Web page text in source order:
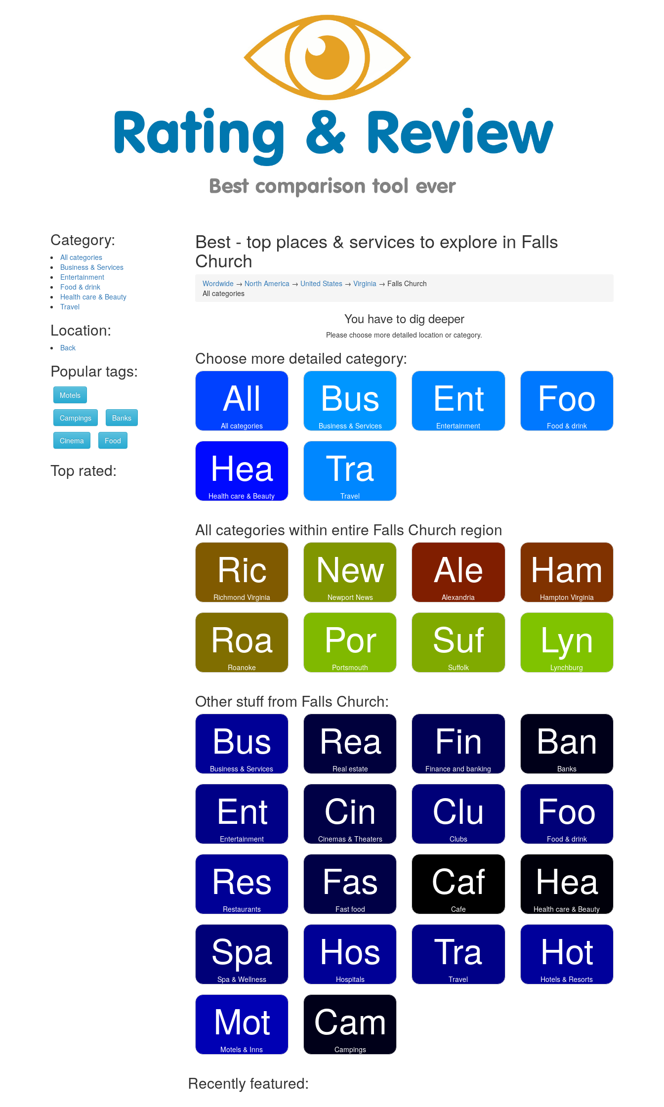
Category:
All categories
Business & Services
Entertainment
Food & drink
Health care & Beauty
Travel
Location:
Back
Popular tags:
Motels
Campings Banks
Cinema Food
Top rated:
Best - top places & services to explore in Falls
Church
Wordwide→ North America→ United States→ Virginia→ Falls Church
All categories
You have to dig deeper
Please choose more detailed location or category.
Choose more detailed category:
All
All categories
Bus
Business & Services
Ent
Entertainment
Foo
Food & drink
Hea
Health care & Beauty
Tra
Travel
All categories within entire Falls Church region
Ric
Richmond Virginia
New
Newport News
Ale
Alexandria
Ham
Hampton Virginia
Roa
Roanoke
Por
Portsmouth
Suf
Suffolk
Lyn
Lynchburg
Other stuff from Falls Church:
Bus
Business & Services
Rea
Real estate
Fin
Finance and banking
Ban
Banks
Ent
Entertainment
Cin
Cinemas & Theaters
Clu
Clubs
Foo
Food & drink
Res
Restaurants
Fas
Fast food
Caf
Cafe
Hea
Health care & Beauty
Spa
Spa & Wellness
Hos
Hospitals
Tra
Travel
Hot
Hotels & Resorts
Mot
Motels & Inns
Cam
Campings
Recently featured: